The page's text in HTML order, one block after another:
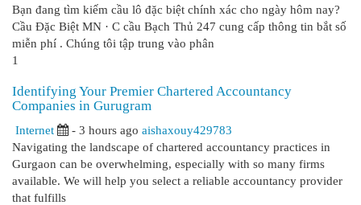
Bạn đang tìm kiếm cầu lô đặc biệt chính xác cho ngày hôm nay?
Cầu Đặc Biệt MN · C cầu Bạch Thủ 247 cung cấp thông tin bắt số
miễn phí . Chúng tôi tập trung vào phân
1
Identifying Your Premier Chartered Accountancy
Companies in Gurugram
Internet - 3 hours ago aishaxouy429783
Navigating the landscape of chartered accountancy practices in
Gurgaon can be overwhelming, especially with so many firms
available. We will help you select a reliable accountancy provider
that fulfills